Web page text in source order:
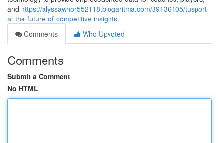
and https://alyssawhor552118.blogaritma.com/39136105/tusport-
ai-the-future-of-competitive-insights
Comments
Who Upvoted
Comments
Submit a Comment
No HTML